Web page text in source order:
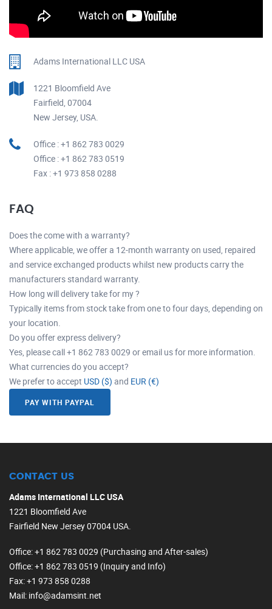
Adams International LLC USA
1221 Bloomfield Ave
Fairfield, 07004
New Jersey, USA.
Office : +1 862 783 0029
Office : +1 862 783 0519
Fax : +1 973 858 0288
FAQ
Does the come with a warranty?
Where applicable, we offer a 12-month warranty on used, repaired
and service exchanged products whilst new products carry the
manufacturers standard warranty.
How long will delivery take for my ?
Typically items from stock take from one to four days, depending on
your location.
Do you offer express delivery?
Yes, please call +1 862 783 0029 or email us for more information.
What currencies do you accept?
We prefer to accept USD ($) and EUR (€)
PAY WITH PAYPAL
CONTACT US
Adams International LLC USA
1221 Bloomfield Ave
Fairfield New Jersey 07004 USA.
Office: +1 862 783 0029 (Purchasing and After-sales)
Office: +1 862 783 0519 (Inquiry and Info)
Fax: +1 973 858 0288
Mail: info@adamsint.net